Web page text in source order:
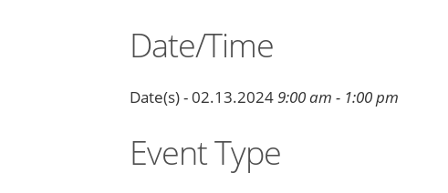
Date/Time
Date(s) - 02.13.20249:00 am - 1:00 pm
Event Type